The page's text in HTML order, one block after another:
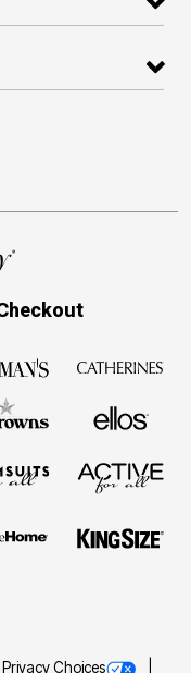
Choices